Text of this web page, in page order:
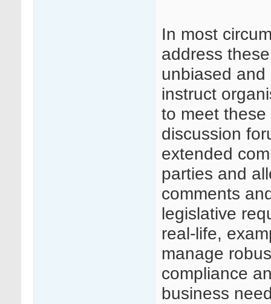
In most
address
unbiased
instruct
to meet
discussion
extended
parties and
comments
legislative
real-life,
manage
compliance
business